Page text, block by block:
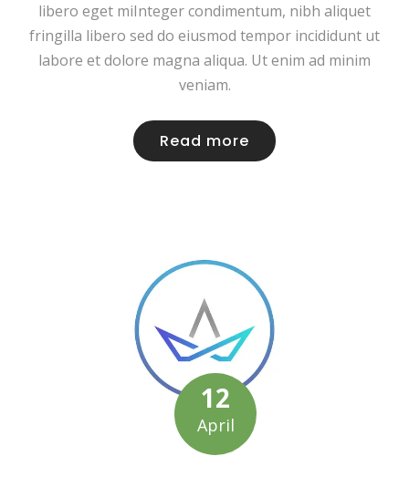
libero eget miInteger condimentum, nibh aliquet
fringilla libero sed do eiusmod tempor incididunt ut
labore et dolore magna aliqua. Ut enim ad minim
veniam.
Read more
12
April